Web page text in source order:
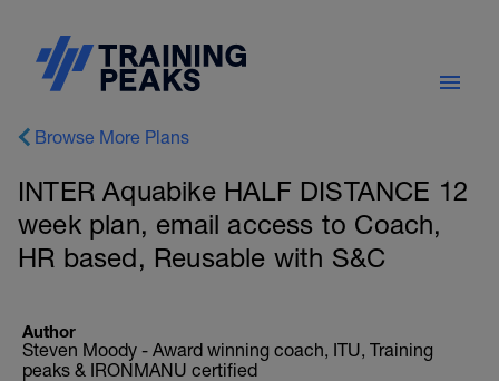
Browse More Plans
INTER Aquabike HALF DISTANCE 12
week plan, email access to Coach,
HR based, Reusable with S&C
Author
Steven Moody - Award winning coach, ITU, Training
peaks & IRONMANU certified